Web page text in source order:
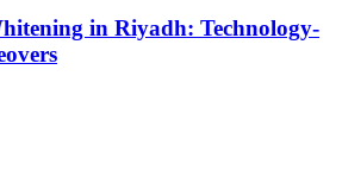
in Riyadh: Technology-